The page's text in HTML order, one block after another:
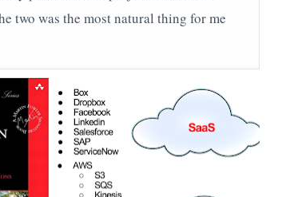
two was the most natural thing for me